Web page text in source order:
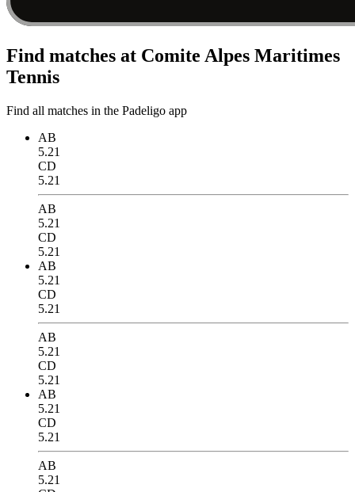
Find matches at Comite Alpes Maritimes
Tennis
Find all matches in the Padeligo app
AB
5.21
CD
5.21
AB
5.21
CD
5.21
AB
5.21
CD
5.21
AB
5.21
CD
5.21
AB
5.21
CD
5.21
AB
5.21